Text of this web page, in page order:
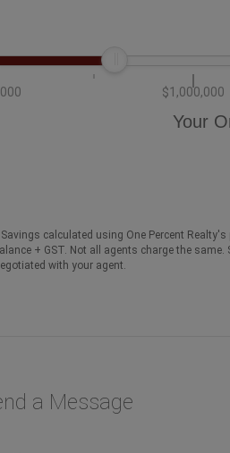
$1,000,000
Your
Savings calculated using One Percent
+ GST. Not all agents charge the
with your agent.
a Message